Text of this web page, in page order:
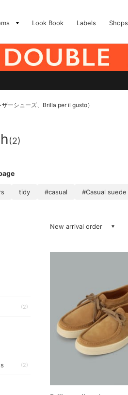
Look Book Labels Shops
ーシューズ、Brilla per il gusto）
(2)
tidy #casual #Casual suede
(2)
(2)
New arrival order